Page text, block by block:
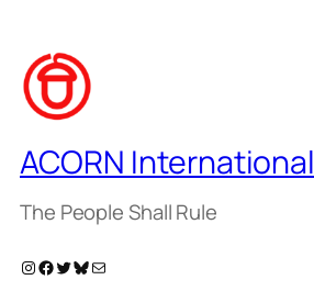
ACORN International
The People Shall Rule
Instagram Facebook Twitter Bluesky